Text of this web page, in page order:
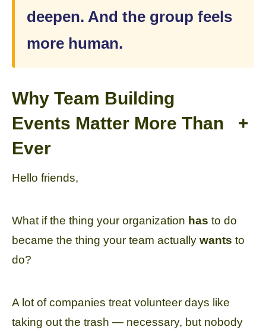
deepen. And the group feels
more human.
Why Team Building
Events Matter More Than
Ever
+
Hello friends,
What if the thing your organization has to do
became the thing your team actually wants to
do?
A lot of companies treat volunteer days like
taking out the trash — necessary, but nobody